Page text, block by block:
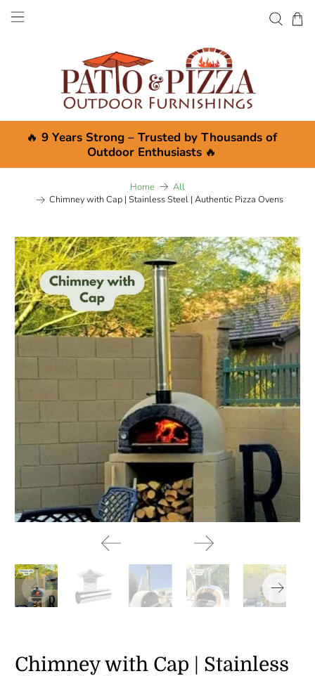
🔥 9 Years Strong – Trusted by Thousands of
Outdoor Enthusiasts🔥
Home
All
Chimney with Cap | Stainless Steel | Authentic Pizza Ovens
Chimney with Cap | Stainless